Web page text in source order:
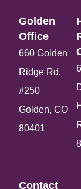
Golden
Office​
660 Golden
Ridge Rd.
#250
Golden, CO
80401
Contact